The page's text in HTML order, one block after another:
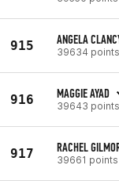
915 ANGELA
39634 points
916 MAGGIE AYAD
39643 points
917 RACHEL
39661 points